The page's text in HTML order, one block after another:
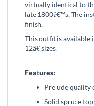
virtually identical to
late 1800â€™s. The
finish.
This outfit is available in
12â€ sizes.
Features:
Prelude quality
Solid spruce